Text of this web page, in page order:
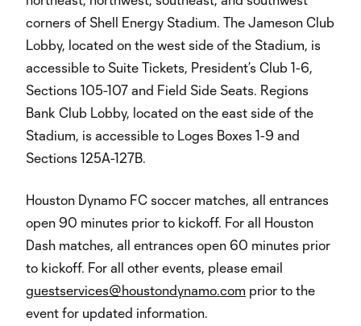
corners of Shell Energy Stadium. The Jameson Club
Lobby, located on the west side of the Stadium, is
accessible to Suite Tickets, President’s Club 1-6,
Sections 105-107 and Field Side Seats. Regions
Bank Club Lobby, located on the east side of the
Stadium, is accessible to Loges Boxes 1-9 and
Sections 125A-127B.
Houston Dynamo FC soccer matches, all entrances
open 90 minutes prior to kickoff. For all Houston
Dash matches, all entrances open 60 minutes prior
to kickoff. For all other events, please email
guestservices@houstondynamo.com prior to the
event for updated information.